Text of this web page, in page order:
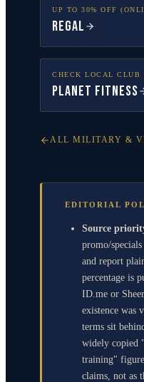
UP TO 30% OFF
Regal
CHECK LOCAL CLUB
Planet Fitness
ALL MILITARY &
EDITORIAL
Source
promo/
and report
percentage is
ID.me or
existence was
terms sit
widely copied
training"
claims, not as